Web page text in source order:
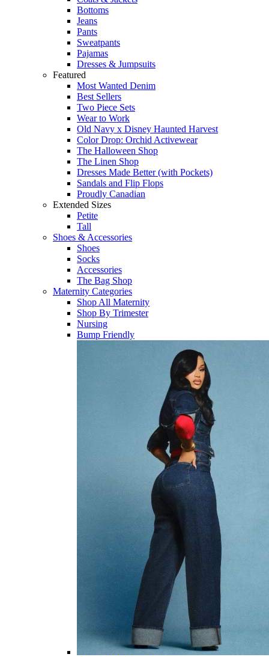
Bottoms
Jeans
Pants
Sweatpants
Pajamas
Dresses & Jumpsuits
Featured
Most Wanted Denim
Best Sellers
Two Piece Sets
Wear to Work
Old Navy x Disney Haunted Harvest
Color Drop: Orchid Activewear
The Halloween Shop
The Linen Shop
Dresses Made Better (with Pockets)
Sandals and Flip Flops
Proudly Canadian
Extended Sizes
Petite
Tall
Shoes & Accessories
Shoes
Socks
Accessories
The Bag Shop
Maternity Categories
Shop All Maternity
Shop By Trimester
Nursing
Bump Friendly